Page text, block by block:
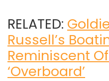
RELATED:
Russell’s
Reminiscent
‘Overboard’